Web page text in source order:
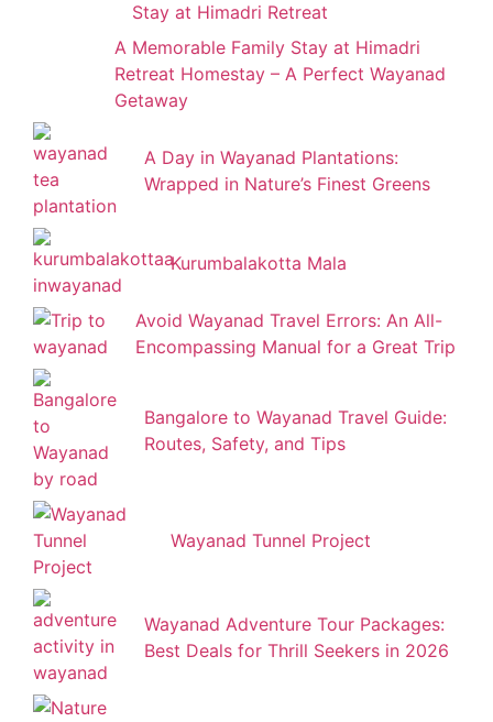
Stay at Himadri Retreat
A Memorable Family Stay at Himadri
Retreat Homestay – A Perfect Wayanad
Getaway
A Day in Wayanad Plantations:
Wrapped in Nature’s Finest Greens
Kurumbalakotta Mala
Avoid Wayanad Travel Errors: An All-
Encompassing Manual for a Great Trip
Bangalore to Wayanad Travel Guide:
Routes, Safety, and Tips
Wayanad Tunnel Project
Wayanad Adventure Tour Packages:
Best Deals for Thrill Seekers in 2026